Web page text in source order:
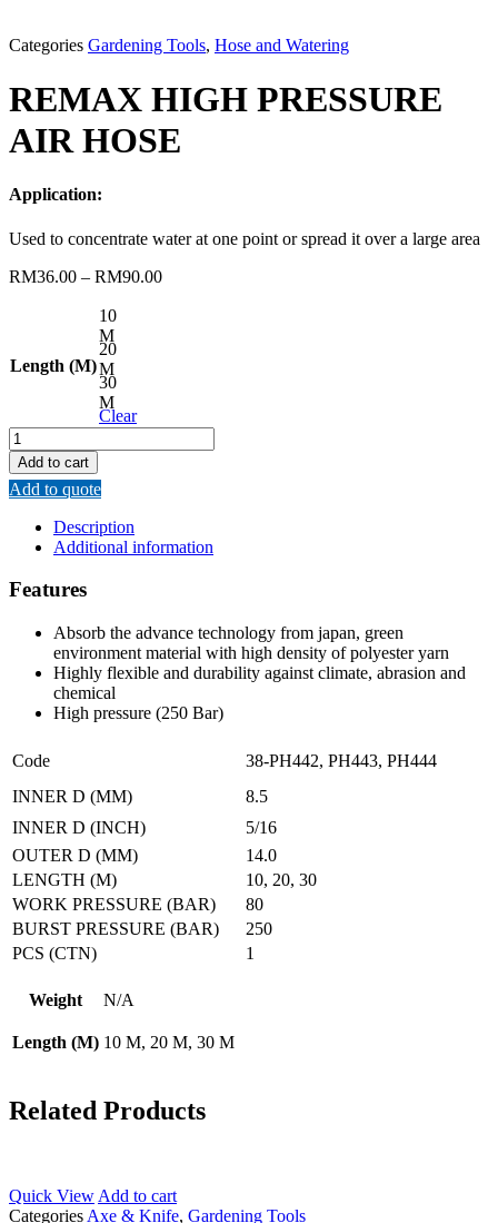
Categories Gardening Tools, Hose and Watering
REMAX HIGH PRESSURE
AIR HOSE
Application:
Used to concentrate water at one point or spread it over a large area
RM36.00 – RM90.00
Length (M)
10
M
20
M
30
M
Clear
REMAX
HIGH
PRESSURE
AIR
quantity
Add to cart
Add to quote
Description
Additional information
Features
Absorb the advance technology from japan, green
environment material with high density of polyester yarn
Highly flexible and durability against climate, abrasion and
chemical
High pressure (250 Bar)
Code
38-PH442, PH443, PH444
INNER D (MM)
8.5
INNER D (INCH)
5/16
OUTER D (MM)
14.0
LENGTH (M)
10, 20, 30
WORK PRESSURE (BAR)
80
BURST PRESSURE (BAR)
250
PCS (CTN)
1
Weight N/A
Length (M) 10 M, 20 M, 30 M
Related Products
Quick View Add to cart
Categories Axe & Knife, Gardening Tools